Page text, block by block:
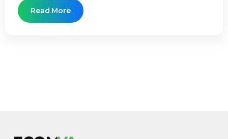
Read More